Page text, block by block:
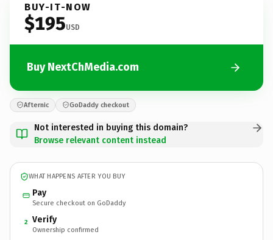
BUY-IT-NOW
$195USD
Buy NextChMedia.com
Afternic GoDaddy checkout
Not interested in buying this domain?
Browse relevant content instead
WHAT HAPPENS AFTER YOU BUY
Pay
Secure checkout on GoDaddy
2 Verify
Ownership confirmed